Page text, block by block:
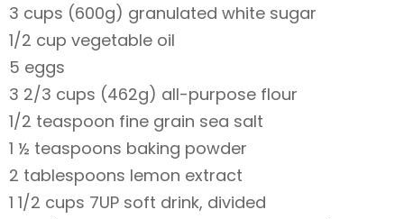
3 cups (600g) granulated white sugar
1/2 cup vegetable oil
5 eggs
3 2/3 cups (462g) all-purpose flour
1/2 teaspoon fine grain sea salt
1 ½ teaspoons baking powder
2 tablespoons lemon extract
1 1/2 cups 7UP soft drink, divided